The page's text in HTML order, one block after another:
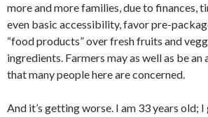
more and more families, due to finances,
even basic accessibility, favor pre-
“food products” over fresh fruits and
ingredients. Farmers may as well as be an
that many people here are concerned.
And it’s getting worse. I am 33 years old; I